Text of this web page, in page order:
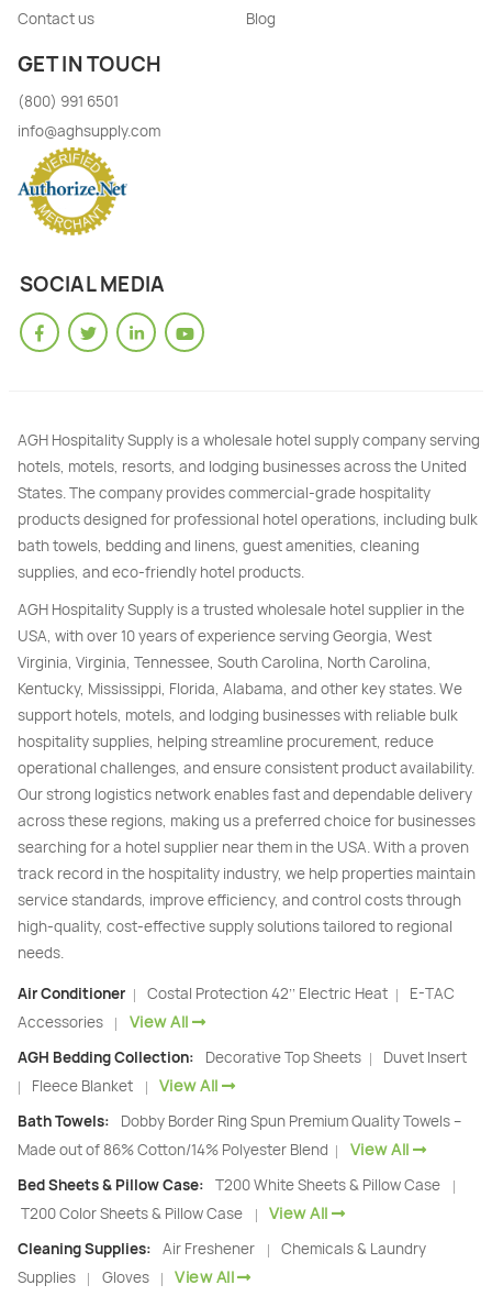
Contact us
Blog
GET IN TOUCH
(800) 991 6501
info@aghsupply.com
SOCIAL MEDIA
AGH Hospitality Supply is a wholesale hotel supply company serving
hotels, motels, resorts, and lodging businesses across the United
States. The company provides commercial-grade hospitality
products designed for professional hotel operations, including bulk
bath towels, bedding and linens, guest amenities, cleaning
supplies, and eco-friendly hotel products.
AGH Hospitality Supply is a trusted wholesale hotel supplier in the
USA, with over 10 years of experience serving Georgia, West
Virginia, Virginia, Tennessee, South Carolina, North Carolina,
Kentucky, Mississippi, Florida, Alabama, and other key states. We
support hotels, motels, and lodging businesses with reliable bulk
hospitality supplies, helping streamline procurement, reduce
operational challenges, and ensure consistent product availability.
Our strong logistics network enables fast and dependable delivery
across these regions, making us a preferred choice for businesses
searching for a hotel supplier near them in the USA. With a proven
track record in the hospitality industry, we help properties maintain
service standards, improve efficiency, and control costs through
high-quality, cost-effective supply solutions tailored to regional
needs.
Air Conditioner | Costal Protection 42’’ Electric Heat |
E-TAC
Accessories
| View All
AGH Bedding Collection: Decorative Top Sheets | Duvet Insert
| Fleece Blanket | View All
Bath Towels:
Dobby Border Ring Spun Premium Quality Towels –
Made out of 86% Cotton/14% Polyester Blend
| View All
Bed Sheets & Pillow Case: T200 White Sheets & Pillow Case |
T200 Color Sheets & Pillow Case | View All
Cleaning Supplies: Air Freshener |
Chemicals & Laundry
Supplies
| Gloves | View All